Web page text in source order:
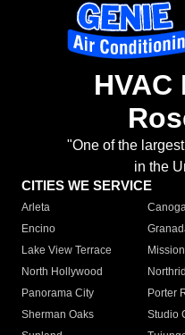
"One of the
in the
CITIES WE SERVICE
Arleta
Encino
Lake View Terrace
North Hollywood
Panorama City
Porter
Sherman Oaks
Studio